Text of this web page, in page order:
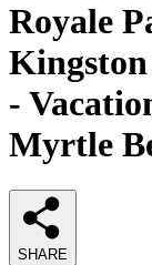
Royale
-
Myrtle
SHARE